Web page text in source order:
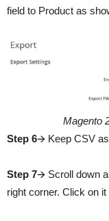
field to Product as
Magento
Step 6🡪 Keep CSV
Step 7🡪 Scroll down
right corner. Click on